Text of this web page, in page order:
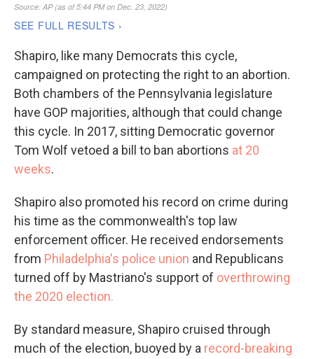
Shapiro, like many Democrats this cycle,
campaigned on protecting the right to an abortion.
Both chambers of the Pennsylvania legislature
have GOP majorities, although that could change
this cycle. In 2017, sitting Democratic governor
Tom Wolf vetoed a bill to ban abortions at 20
weeks.
Shapiro also promoted his record on crime during
his time as the commonwealth's top law
enforcement officer. He received endorsements
from Philadelphia's police union and Republicans
turned off by Mastriano's support of overthrowing
the 2020 election.
By standard measure, Shapiro cruised through
much of the election, buoyed by a record-breaking